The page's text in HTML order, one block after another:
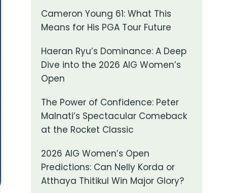
Cameron Young 61: What This
Means for His PGA Tour Future
Haeran Ryu’s Dominance: A Deep
Dive into the 2026 AIG Women’s
Open
The Power of Confidence: Peter
Malnati’s Spectacular Comeback
at the Rocket Classic
2026 AIG Women’s Open
Predictions: Can Nelly Korda or
Atthaya Thitikul Win Major Glory?